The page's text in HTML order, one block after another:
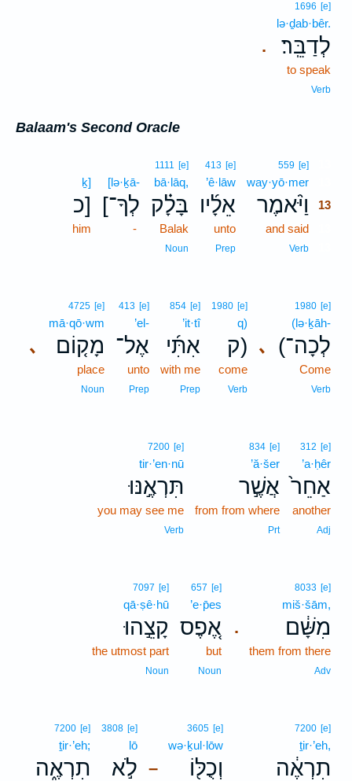
.
1696 [e]
lə·ḏab·bêr.
לְדַבֵּֽר׃
to speak
Verb
Balaam's Second Oracle
559 [e]
way·yō·mer
וַיֹּ֨אמֶר
13
and said
Verb
413 [e]
’ê·lāw
אֵלָ֜יו
unto
Prep
1111 [e]
bā·lāq,
בָּלָ֗ק
Balak
Noun
[lə·ḵā-
[לְךָ־
-
ḵ]
כ]
him
､
1980 [e]
(lə·ḵāh-
(לְכָה־
Come
Verb
1980 [e]
q)
ק)
come
Verb
854 [e]
’it·tî
אִתִּ֜י
with me
Prep
413 [e]
’el-
אֶל־
unto
Prep
､
4725 [e]
mā·qō·wm
מָק֤וֹם
place
Noun
312 [e]
’a·ḥêr
אַחֵר֙
another
Adj
834 [e]
’ă·šer
אֲשֶׁ֣ר
from from where
Prt
7200 [e]
tir·’en·nū
תִּרְאֶ֣נּוּ
you may see me
Verb
.
8033 [e]
miš·šām,
מִשָּׁ֔ם
them from there
Adv
657 [e]
’e·p̄es
אֶ֚פֶס
but
Noun
7097 [e]
qā·ṣê·hū
קָצֵ֣הוּ
the utmost part
Noun
7200 [e]
ṯir·’eh,
תִרְאֶ֔ה –
3605 [e]
wə·ḵul·lōw
וְכֻלּ֖וֹ
3808 [e]
lō
לֹ֣א
7200 [e]
ṯir·’eh;
תִרְאֶ֑ה